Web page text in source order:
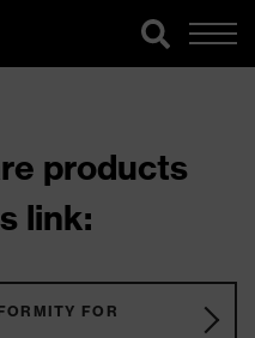
products
link:
FOR